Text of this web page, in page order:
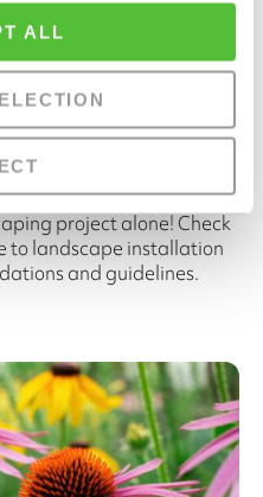
ALL
Landscape
project alone! Check
to landscape installation
and guidelines.